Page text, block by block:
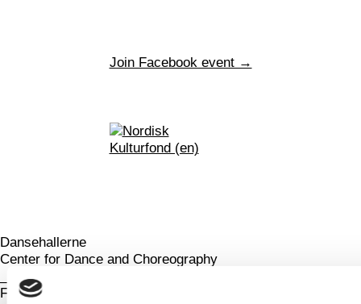
Join Facebook event →
Dansehallerne
Center for Dance and Choreography
Franciska Clausens Plads 27